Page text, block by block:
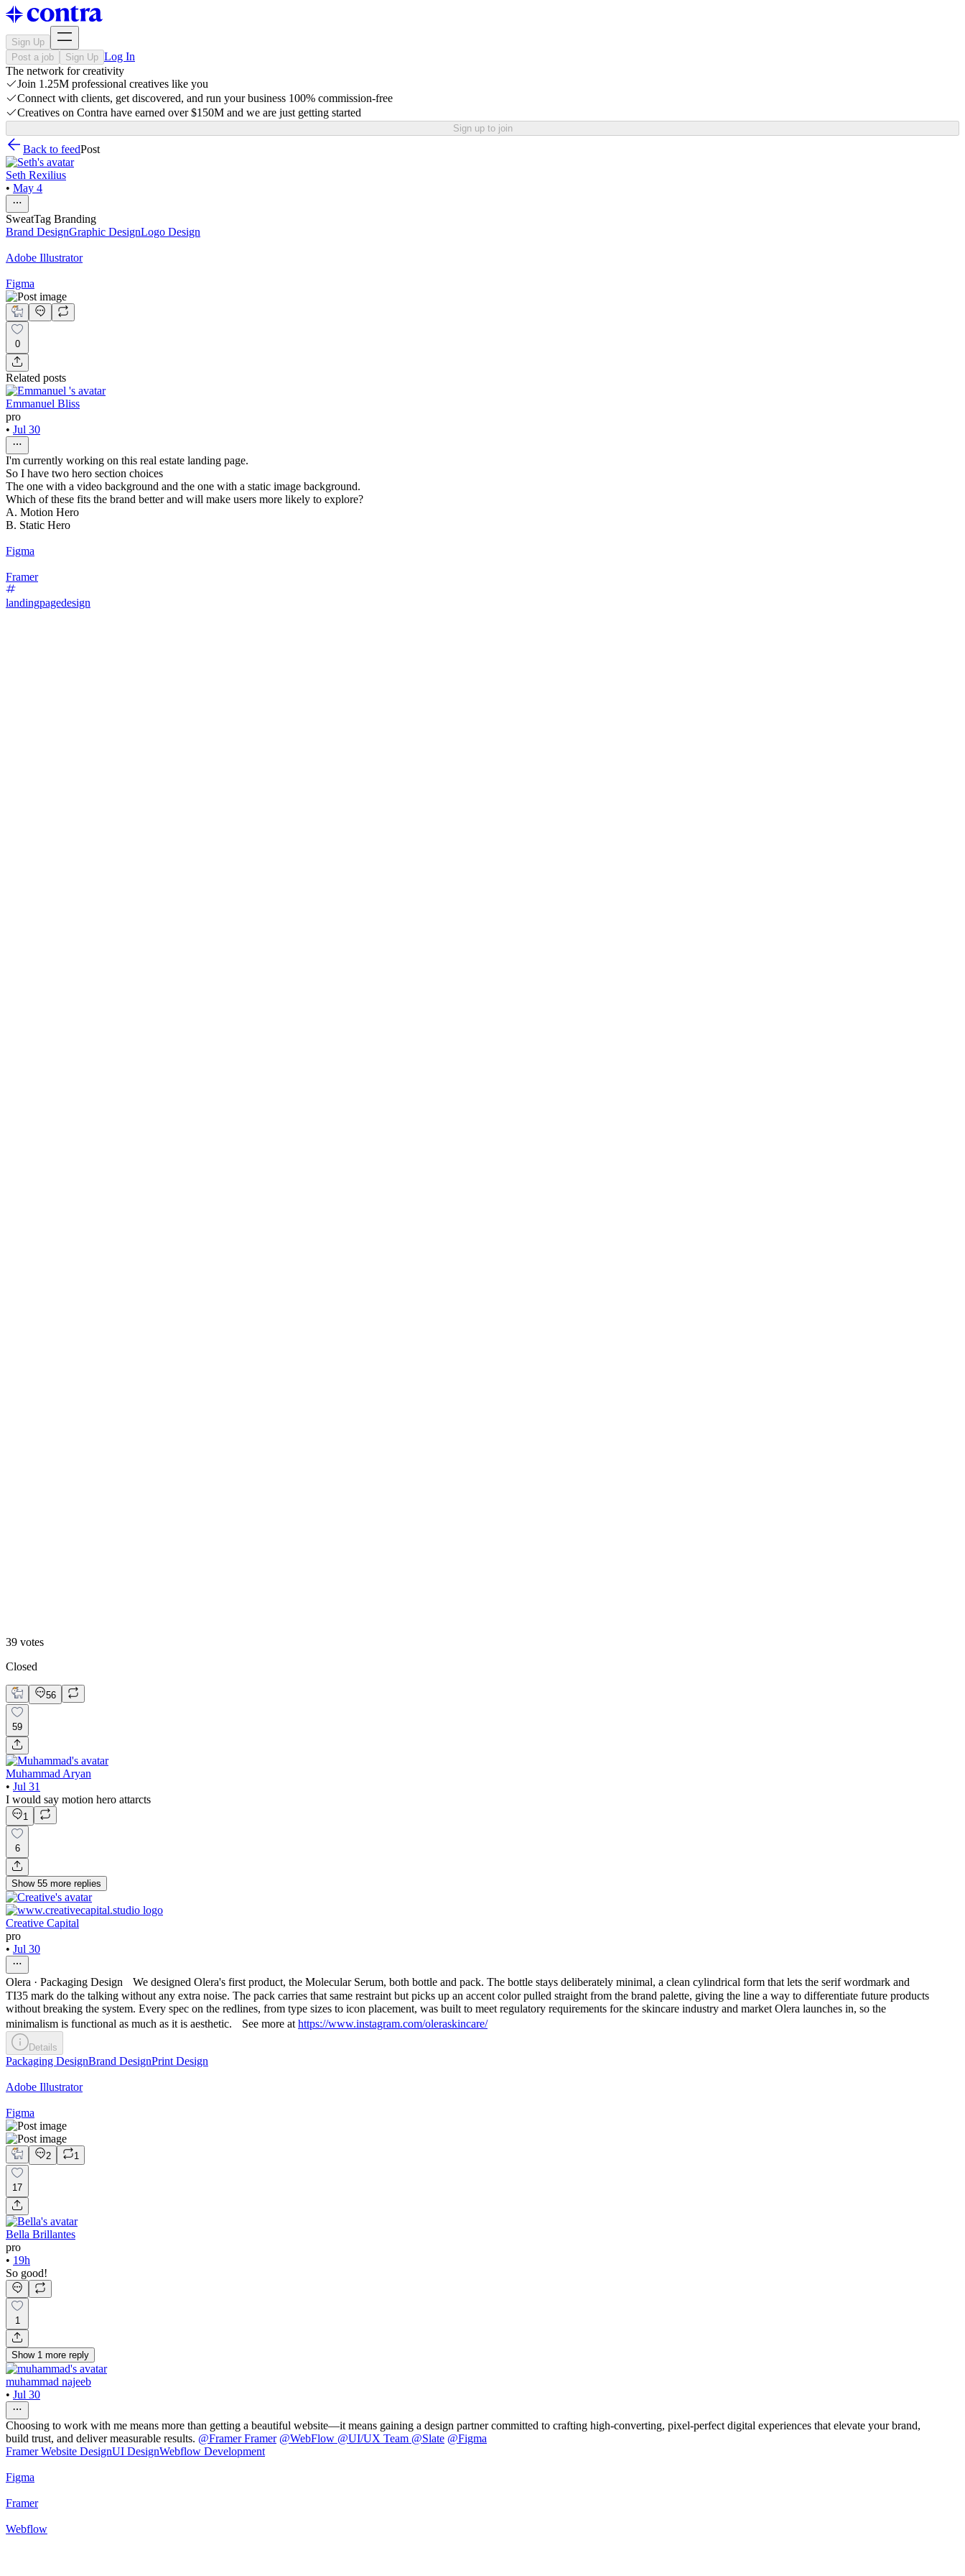
Sign Up
Post a job
Sign Up Log In
The network for creativity
Join 1.25M professional creatives like you
Connect with clients, get discovered, and run your business 100% commission-free
Creatives on Contra have earned over $150M and we are just getting started
Sign up to join
Back to feedPost
Seth Rexilius
• May 4
SweatTag Branding
Brand DesignGraphic DesignLogo Design
Adobe Illustrator
Figma
0
Related posts
Emmanuel Bliss
pro
• Jul 30
I'm currently working on this real estate landing page.
So I have two hero section choices
The one with a video background and the one with a static image background.
Which of these fits the brand better and will make users more likely to explore?
A. Motion Hero
B. Static Hero
Figma
Framer
landingpagedesign
39 votes
Closed
56
59
Muhammad Aryan
• Jul 31
I would say motion hero attarcts
1
6
Show 55 more replies
Creative Capital
pro
• Jul 30
Olera · Packaging Design We designed Olera's first product, the Molecular Serum, both bottle and pack. The bottle stays deliberately minimal, a clean cylindrical form that lets the serif wordmark and
TI35 mark do the talking without any extra noise. The pack carries that same restraint but picks up an accent color pulled straight from the brand palette, giving the line a way to differentiate future products
without breaking the system. Every spec on the redlines, from type sizes to icon placement, was built to meet regulatory requirements for the skincare industry and market Olera launches in, so the
minimalism is functional as much as it is aesthetic. See more at https://www.instagram.com/oleraskincare/
Details
Packaging DesignBrand DesignPrint Design
Adobe Illustrator
Figma
2 1
17
Bella Brillantes
pro
• 19h
So good!
1
Show 1 more reply
muhammad najeeb
• Jul 30
Choosing to work with me means more than getting a beautiful website—it means gaining a design partner committed to crafting high-converting, pixel-perfect digital experiences that elevate your brand,
build trust, and deliver measurable results. @Framer Framer @WebFlow @UI/UX Team @Slate @Figma
Framer Website DesignUI DesignWebflow Development
Figma
Framer
Webflow